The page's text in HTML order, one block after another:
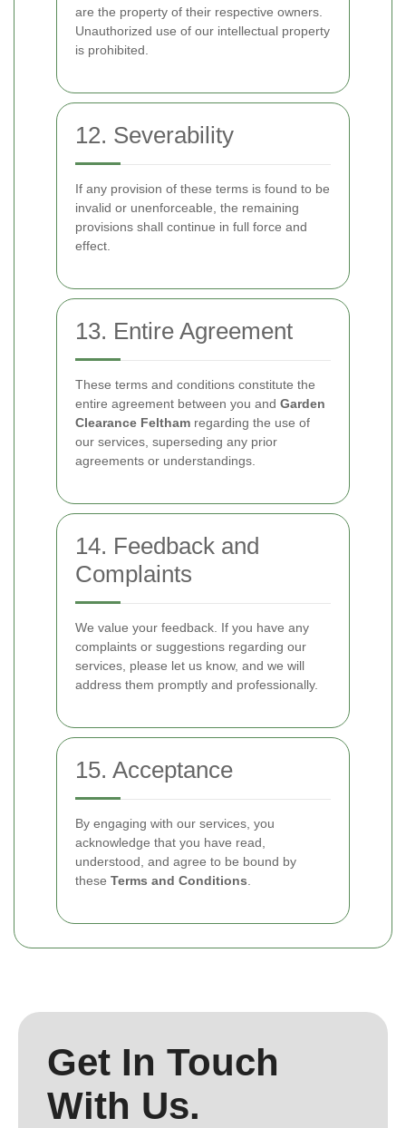
are the property of their respective owners.
Unauthorized use of our intellectual property
is prohibited.
12. Severability
If any provision of these terms is found to be
invalid or unenforceable, the remaining
provisions shall continue in full force and
effect.
13. Entire Agreement
These terms and conditions constitute the
entire agreement between you and Garden
Clearance Feltham regarding the use of
our services, superseding any prior
agreements or understandings.
14. Feedback and
Complaints
We value your feedback. If you have any
complaints or suggestions regarding our
services, please let us know, and we will
address them promptly and professionally.
15. Acceptance
By engaging with our services, you
acknowledge that you have read,
understood, and agree to be bound by
these Terms and Conditions
Get In Touch
With Us.